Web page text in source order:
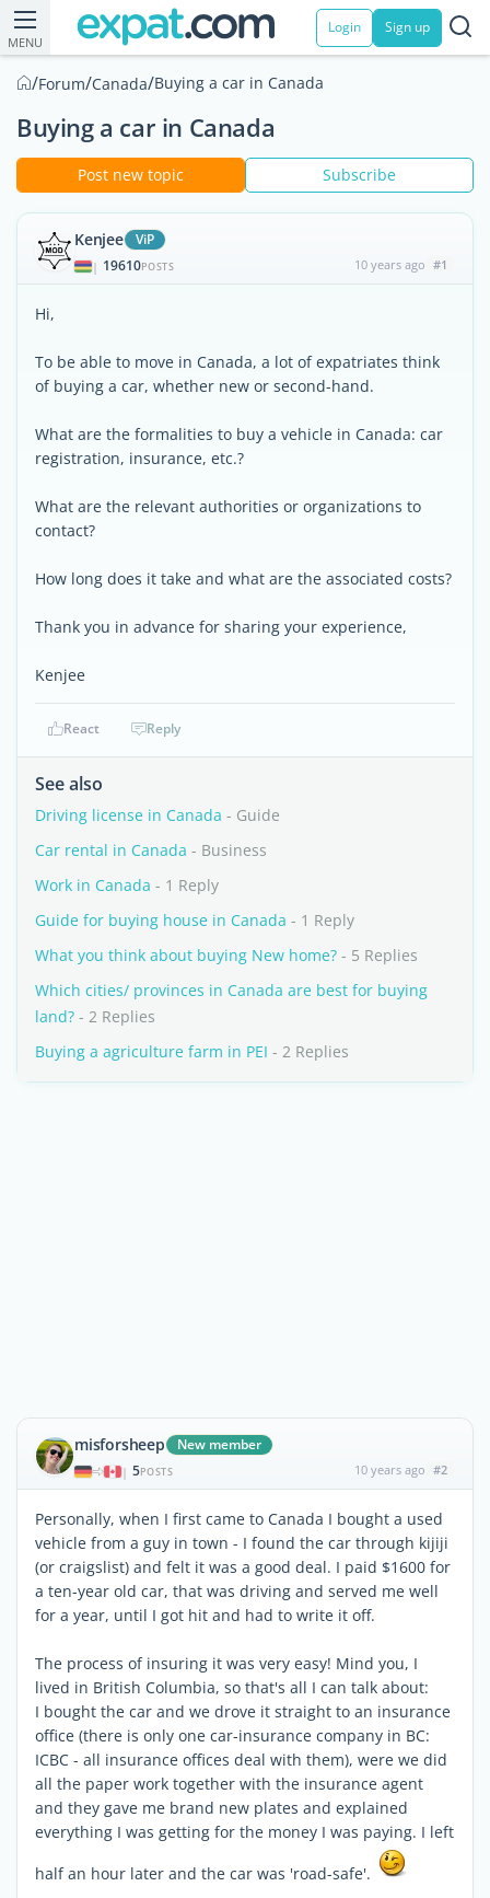
MENU
Login Sign up
/Forum/Canada/Buying a car in Canada
Buying a car in Canada
Post new topic Subscribe
Kenjee ViP
| 19610POSTS 10 years ago #1
Hi,
To be able to move in Canada, a lot of expatriates think
of buying a car, whether new or second-hand.
What are the formalities to buy a vehicle in Canada: car
registration, insurance, etc.?
What are the relevant authorities or organizations to
contact?
How long does it take and what are the associated costs?
Thank you in advance for sharing your experience,
Kenjee
React Reply
See also
Driving license in Canada - Guide
Car rental in Canada - Business
Work in Canada - 1 Reply
Guide for buying house in Canada - 1 Reply
What you think about buying New home? - 5 Replies
Which cities/ provinces in Canada are best for buying
land? - 2 Replies
Buying a agriculture farm in PEI - 2 Replies
misforsheep New member
| 5POSTS 10 years ago #2
Personally, when I first came to Canada I bought a used
vehicle from a guy in town - I found the car through kijiji
(or craigslist) and felt it was a good deal. I paid $1600 for
a ten-year old car, that was driving and served me well
for a year, until I got hit and had to write it off.
The process of insuring it was very easy! Mind you, I
lived in British Columbia, so that's all I can talk about:
I bought the car and we drove it straight to an insurance
office (there is only one car-insurance company in BC:
ICBC - all insurance offices deal with them), were we did
all the paper work together with the insurance agent
and they gave me brand new plates and explained
everything I was getting for the money I was paying. I left
half an hour later and the car was 'road-safe'.